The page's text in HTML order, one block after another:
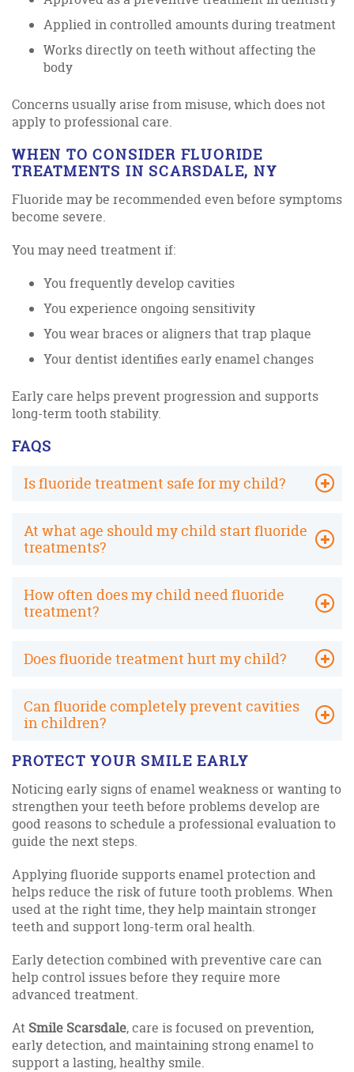
Applied in controlled amounts during treatment
Works directly on teeth without affecting the
body
Concerns usually arise from misuse, which does not
apply to professional care.
WHEN TO CONSIDER FLUORIDE
TREATMENTS IN SCARSDALE, NY
Fluoride may be recommended even before symptoms
become severe.
You may need treatment if:
You frequently develop cavities
You experience ongoing sensitivity
You wear braces or aligners that trap plaque
Your dentist identifies early enamel changes
Early care helps prevent progression and supports
long-term tooth stability.
FAQS
Is fluoride treatment safe for my child?
At what age should my child start fluoride
treatments?
How often does my child need fluoride
treatment?
Does fluoride treatment hurt my child?
Can fluoride completely prevent cavities
in children?
PROTECT YOUR SMILE EARLY
Noticing early signs of enamel weakness or wanting to
strengthen your teeth before problems develop are
good reasons to schedule a professional evaluation to
guide the next steps.
Applying fluoride supports enamel protection and
helps reduce the risk of future tooth problems. When
used at the right time, they help maintain stronger
teeth and support long-term oral health.
Early detection combined with preventive care can
help control issues before they require more
advanced treatment.
At Smile Scarsdale, care is focused on prevention,
early detection, and maintaining strong enamel to
support a lasting, healthy smile.